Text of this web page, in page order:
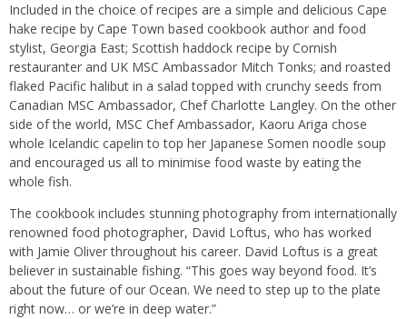
Included in the choice of recipes are a simple and delicious Cape
hake recipe by Cape Town based cookbook author and food
stylist, Georgia East; Scottish haddock recipe by Cornish
restauranter and UK MSC Ambassador Mitch Tonks; and roasted
flaked Pacific halibut in a salad topped with crunchy seeds from
Canadian MSC Ambassador, Chef Charlotte Langley. On the other
side of the world, MSC Chef Ambassador, Kaoru Ariga chose
whole Icelandic capelin to top her Japanese Somen noodle soup
and encouraged us all to minimise food waste by eating the
whole fish.
The cookbook includes stunning photography from internationally
renowned food photographer, David Loftus, who has worked
with Jamie Oliver throughout his career. David Loftus is a great
believer in sustainable fishing. “This goes way beyond food. It’s
about the future of our Ocean. We need to step up to the plate
right now… or we’re in deep water.”